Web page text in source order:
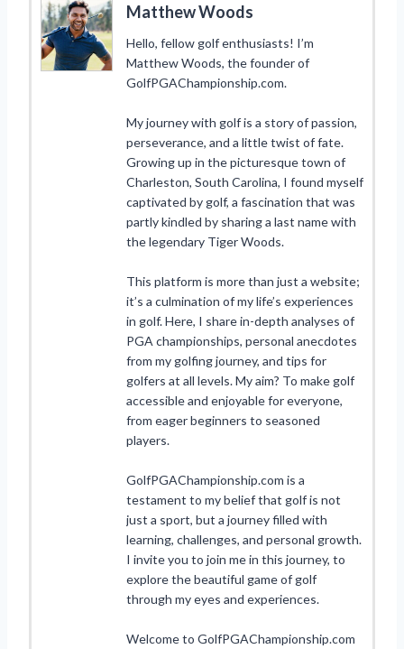
Matthew Woods
Hello, fellow golf enthusiasts! I’m
Matthew Woods, the founder of
GolfPGAChampionship.com.
My journey with golf is a story of passion,
perseverance, and a little twist of fate.
Growing up in the picturesque town of
Charleston, South Carolina, I found myself
captivated by golf, a fascination that was
partly kindled by sharing a last name with
the legendary Tiger Woods.
This platform is more than just a website;
it’s a culmination of my life’s experiences
in golf. Here, I share in-depth analyses of
PGA championships, personal anecdotes
from my golfing journey, and tips for
golfers at all levels. My aim? To make golf
accessible and enjoyable for everyone,
from eager beginners to seasoned
players.
GolfPGAChampionship.com is a
testament to my belief that golf is not
just a sport, but a journey filled with
learning, challenges, and personal growth.
I invite you to join me in this journey, to
explore the beautiful game of golf
through my eyes and experiences.
Welcome to GolfPGAChampionship.com